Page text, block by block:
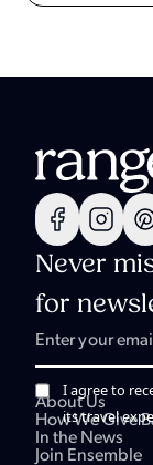
Never
for
I agree to
its travel
About Us
How We Give
In the News
Join Ensemble